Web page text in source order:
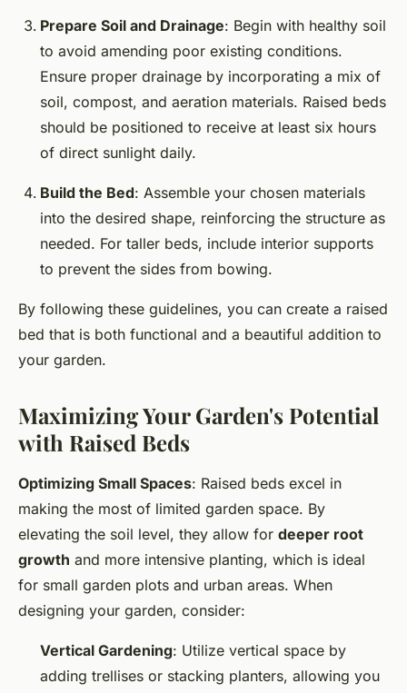
Prepare Soil and Drainage: Begin with healthy soil
to avoid amending poor existing conditions.
Ensure proper drainage by incorporating a mix of
soil, compost, and aeration materials. Raised beds
should be positioned to receive at least six hours
of direct sunlight daily.
Build the Bed: Assemble your chosen materials
into the desired shape, reinforcing the structure as
needed. For taller beds, include interior supports
to prevent the sides from bowing.
By following these guidelines, you can create a raised
bed that is both functional and a beautiful addition to
your garden.
Maximizing Your Garden's Potential
with Raised Beds
Optimizing Small Spaces: Raised beds excel in
making the most of limited garden space. By
elevating the soil level, they allow for deeper root
growth and more intensive planting, which is ideal
for small garden plots and urban areas. When
designing your garden, consider:
Vertical Gardening: Utilize vertical space by
adding trellises or stacking planters, allowing you